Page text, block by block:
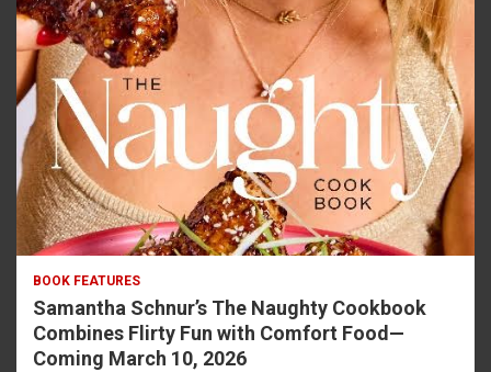
BOOK FEATURES
Samantha Schnur’s The Naughty Cookbook
Combines Flirty Fun with Comfort Food—
Coming March 10, 2026